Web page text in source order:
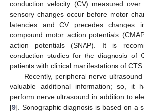
conduction velocity (CV) measured over
sensory changes occur before motor
latencies and CV precedes changes
compound motor action potentials
action potentials (SNAP). It is
conduction studies for the diagnosis of
patients with clinical manifestations of CTS
Recently, peripheral nerve
valuable additional information; so, it
perform nerve ultrasound in addition to
[9]. Sonographic diagnosis is based on a